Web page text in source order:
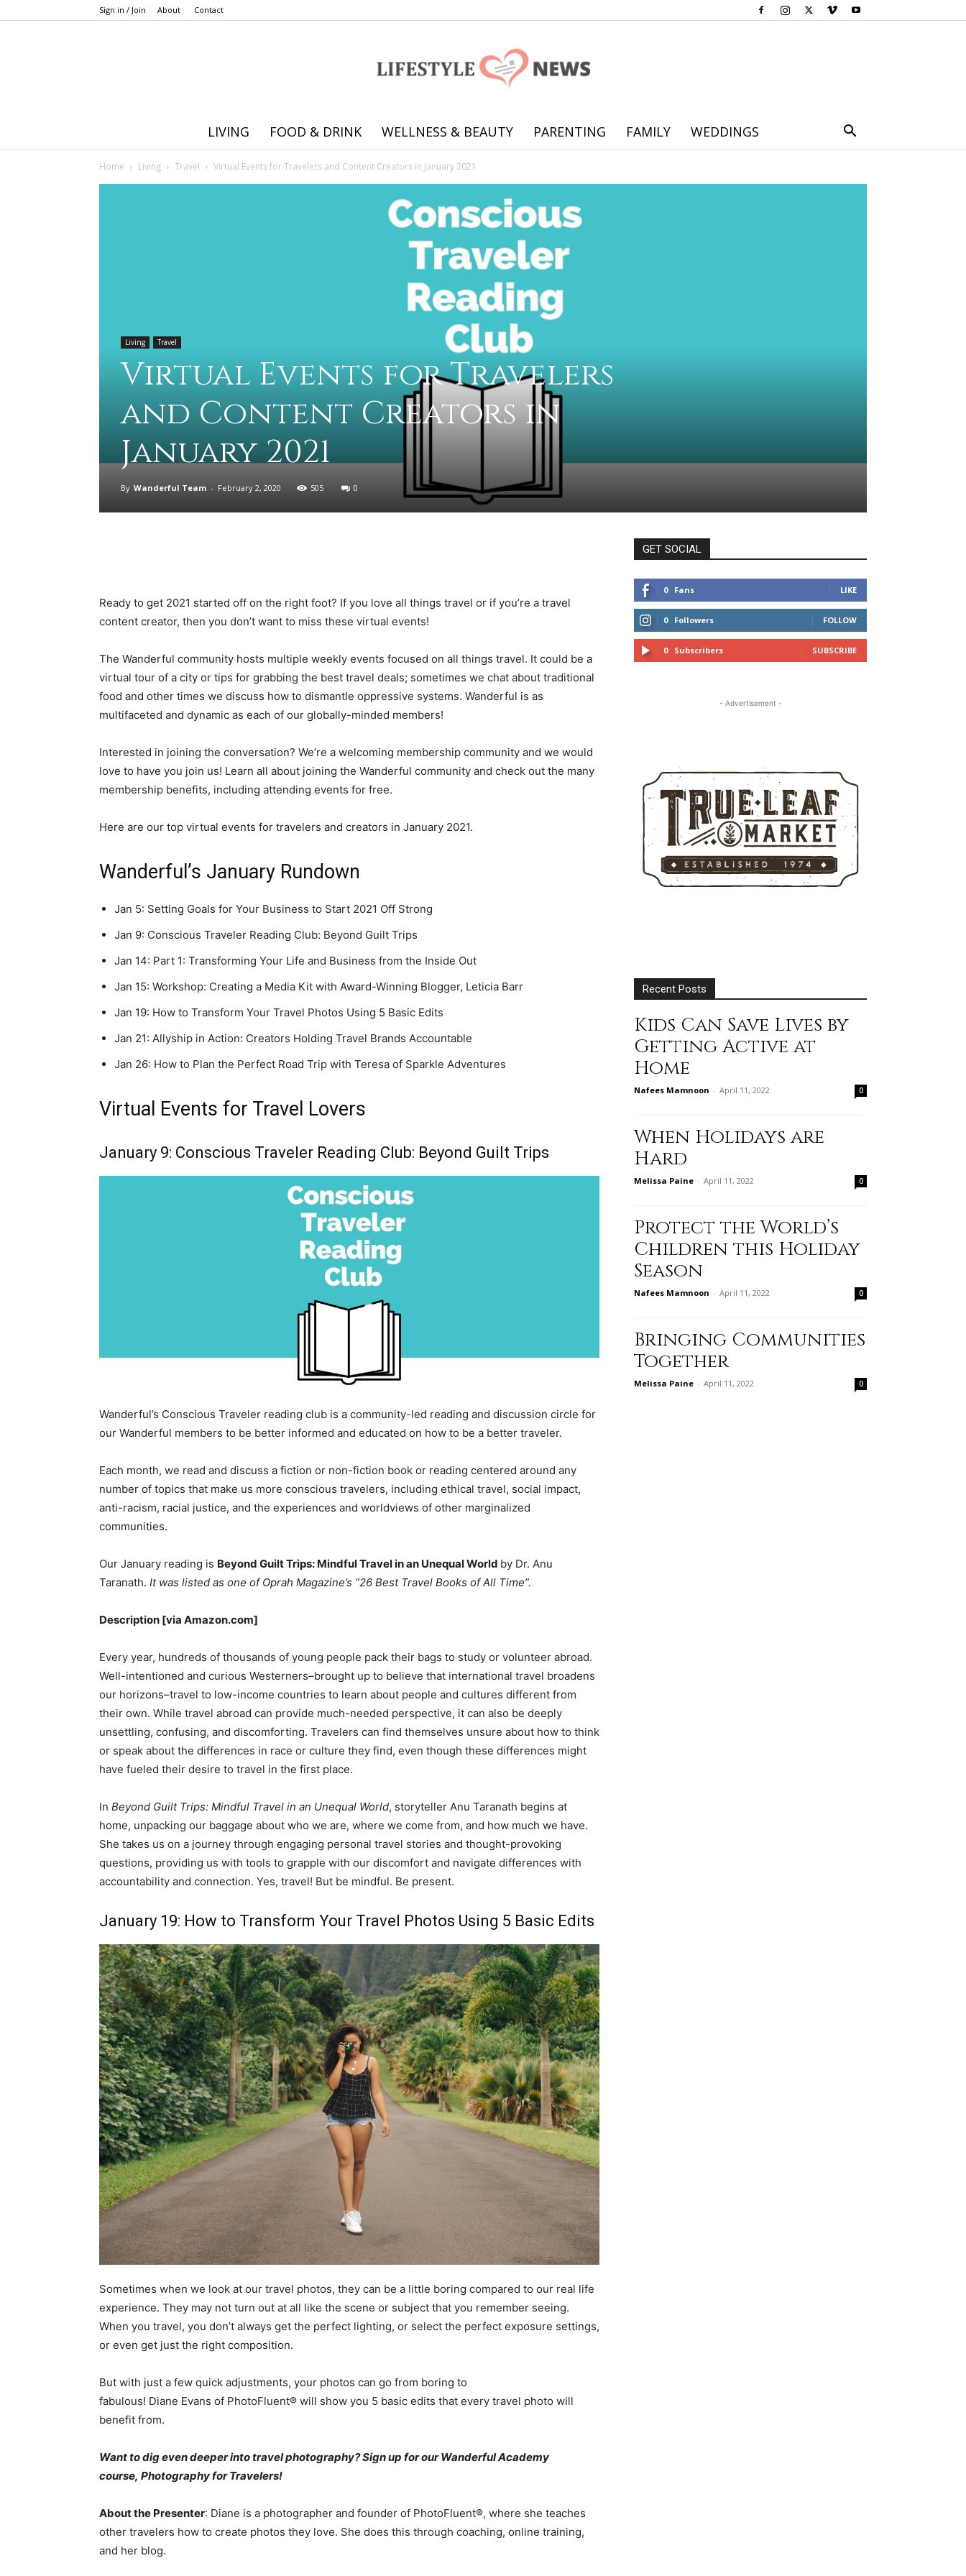
Sign in / Join About Contact
Online
offering
practical
advice
different
issues
relationships,
and
cooking
LIVING FOOD & DRINK WELLNESS & BEAUTY PARENTING FAMILY WEDDINGS
Home Living Travel Virtual Events for Travelers and Content Creators in January 2021
Living Travel
Virtual Events for Travelers
and Content Creators in
January 2021
By Wanderful Team - February 2, 2020 505 0
Ready to get 2021 started off on the right foot? If you love all things travel or if you’re a travel
content creator, then you don’t want to miss these virtual events!
The Wanderful community hosts multiple weekly events focused on all things travel. It could be a
virtual tour of a city or tips for grabbing the best travel deals; sometimes we chat about traditional
food and other times we discuss how to dismantle oppressive systems. Wanderful is as
multifaceted and dynamic as each of our globally-minded members!
Interested in joining the conversation? We’re a welcoming membership community and we would
love to have you join us! Learn all about joining the Wanderful community and check out the many
membership benefits, including attending events for free.
Here are our top virtual events for travelers and creators in January 2021.
Wanderful’s January Rundown
Jan 5: Setting Goals for Your Business to Start 2021 Off Strong
Jan 9: Conscious Traveler Reading Club: Beyond Guilt Trips
Jan 14: Part 1: Transforming Your Life and Business from the Inside Out
Jan 15: Workshop: Creating a Media Kit with Award-Winning Blogger, Leticia Barr
Jan 19: How to Transform Your Travel Photos Using 5 Basic Edits
Jan 21: Allyship in Action: Creators Holding Travel Brands Accountable
Jan 26: How to Plan the Perfect Road Trip with Teresa of Sparkle Adventures
Virtual Events for Travel Lovers
January 9: Conscious Traveler Reading Club: Beyond Guilt Trips
Wanderful’s Conscious Traveler reading club is a community-led reading and discussion circle for
our Wanderful members to be better informed and educated on how to be a better traveler.
Each month, we read and discuss a fiction or non-fiction book or reading centered around any
number of topics that make us more conscious travelers, including ethical travel, social impact,
anti-racism, racial justice, and the experiences and worldviews of other marginalized
communities.
Our January reading is Beyond Guilt Trips: Mindful Travel in an Unequal World by Dr. Anu
Taranath. It was listed as one of Oprah Magazine’s “26 Best Travel Books of All Time”.
Description [via Amazon.com]
Every year, hundreds of thousands of young people pack their bags to study or volunteer abroad.
Well-intentioned and curious Westerners–brought up to believe that international travel broadens
our horizons–travel to low-income countries to learn about people and cultures different from
their own. While travel abroad can provide much-needed perspective, it can also be deeply
unsettling, confusing, and discomforting. Travelers can find themselves unsure about how to think
or speak about the differences in race or culture they find, even though these differences might
have fueled their desire to travel in the first place.
In Beyond Guilt Trips: Mindful Travel in an Unequal World, storyteller Anu Taranath begins at
home, unpacking our baggage about who we are, where we come from, and how much we have.
She takes us on a journey through engaging personal travel stories and thought-provoking
questions, providing us with tools to grapple with our discomfort and navigate differences with
accountability and connection. Yes, travel! But be mindful. Be present.
January 19: How to Transform Your Travel Photos Using 5 Basic Edits
Sometimes when we look at our travel photos, they can be a little boring compared to our real life
experience. They may not turn out at all like the scene or subject that you remember seeing.
When you travel, you don’t always get the perfect lighting, or select the perfect exposure settings,
or even get just the right composition.
But with just a few quick adjustments, your photos can go from boring to
fabulous! Diane Evans of PhotoFluent® will show you 5 basic edits that every travel photo will
benefit from.
Want to dig even deeper into travel photography? Sign up for our Wanderful Academy
course, Photography for Travelers!
About the Presenter: Diane is a photographer and founder of PhotoFluent®, where she teaches
other travelers how to create photos they love. She does this through coaching, online training,
and her blog.
GET SOCIAL
0 Fans LIKE
0 Followers FOLLOW
0 Subscribers SUBSCRIBE
- Advertisement -
Recent Posts
Kids Can Save Lives by
Getting Active at
Home
Nafees Mamnoon - April 11, 2022 0
When Holidays are
Hard
Melissa Paine - April 11, 2022 0
Protect the World’s
Children this Holiday
Season
Nafees Mamnoon - April 11, 2022 0
Bringing Communities
Together
Melissa Paine - April 11, 2022 0